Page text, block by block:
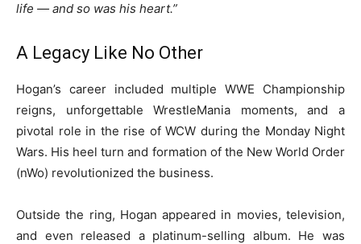
life — and so was his heart.”
A Legacy Like No Other
Hogan’s career included multiple WWE Championship
reigns, unforgettable WrestleMania moments, and a
pivotal role in the rise of WCW during the Monday Night
Wars. His heel turn and formation of the New World Order
(nWo) revolutionized the business.
Outside the ring, Hogan appeared in movies, television,
and even released a platinum-selling album. He was